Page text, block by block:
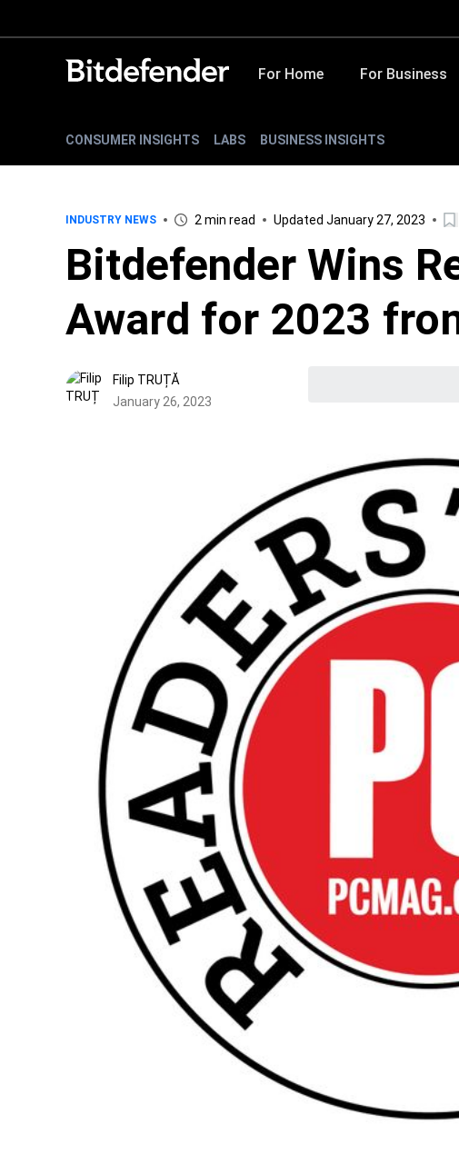
For Home For Business
CONSUMER INSIGHTS LABS BUSINESS INSIGHTS
INDUSTRY NEWS 2 min read Updated January 27, 2023
Bitdefender Wins
Award for 2023
Filip TRUȚĂ
January 26, 2023